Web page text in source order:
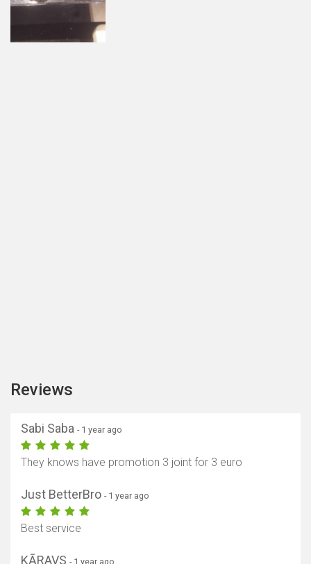
Reviews
Sabi Saba - 1 year ago
They knows have promotion 3 joint for 3 euro
Just BetterBro - 1 year ago
Best service
KĀRAVS - 1 year ago